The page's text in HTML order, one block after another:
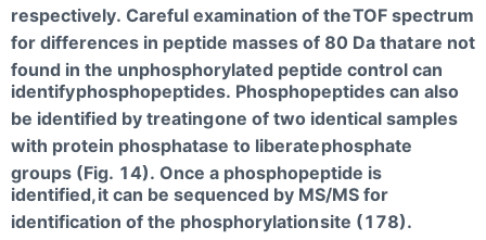
respectively. Careful examination of theTOF spectrum
for differences in peptide masses of 80 Da thatare not
found in the unphosphorylated peptide control can
identifyphosphopeptides. Phosphopeptides can also
be identified by treatingone of two identical samples
with protein phosphatase to liberatephosphate
groups (Fig. 14). Once a phosphopeptide is
identified,it can be sequenced by MS/MS for
identification of the phosphorylationsite (178).